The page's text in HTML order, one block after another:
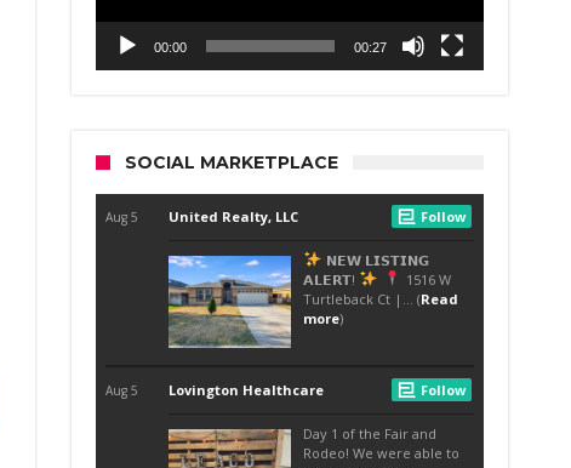
00:00 00:27
SOCIAL MARKETPLACE